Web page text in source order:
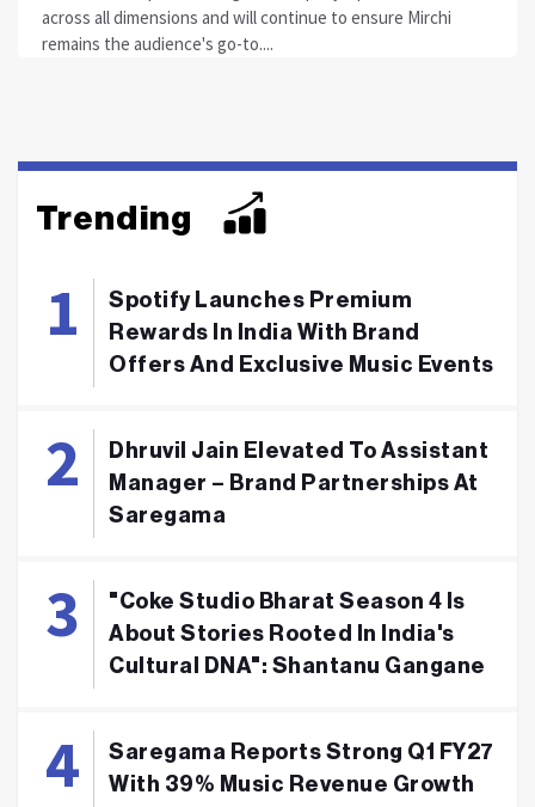
across all dimensions and will continue to ensure Mirchi
remains the audience's go-to....
Trending
Spotify Launches Premium
Rewards In India With Brand
Offers And Exclusive Music Events
Dhruvil Jain Elevated To Assistant
Manager – Brand Partnerships At
Saregama
"Coke Studio Bharat Season 4 Is
About Stories Rooted In India's
Cultural DNA": Shantanu Gangane
Saregama Reports Strong Q1 FY27
With 39% Music Revenue Growth